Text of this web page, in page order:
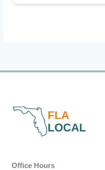
Office Hours